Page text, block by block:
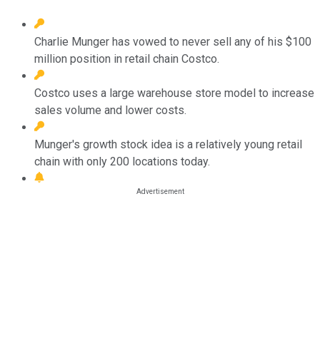
Charlie Munger has vowed to never sell any of his $100
million position in retail chain Costco.
Costco uses a large warehouse store model to increase
sales volume and lower costs.
Munger's growth stock idea is a relatively young retail
chain with only 200 locations today.